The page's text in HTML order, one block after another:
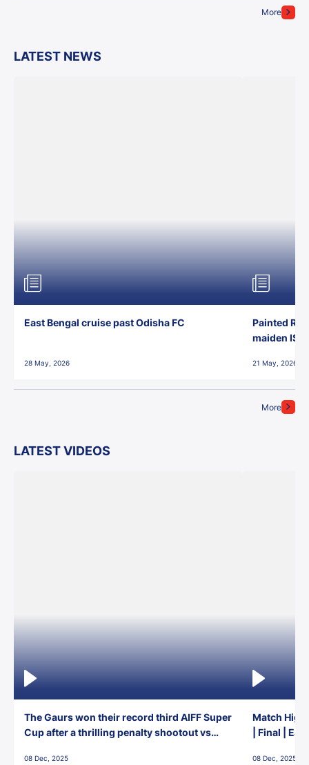
More
LATEST NEWS
More
East Bengal cruise past Odisha FC
28 May, 2026
Painted
maiden ISL
21 May, 2026
LATEST VIDEOS
The Gaurs won their record third AIFF Super
Cup after a thrilling penalty shootout vs
08 Dec, 2025
Match
| Final |
08 Dec, 2025